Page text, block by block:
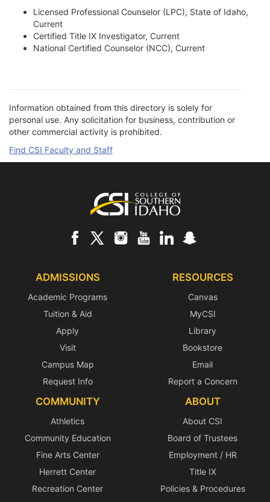
Licensed Professional Counselor (LPC), State of Idaho,
Current
Certified Title IX Investigator, Current
National Certified Counselor (NCC), Current
Information obtained from this directory is solely for
personal use. Any solicitation for business, contribution or
other commercial activity is prohibited.
Find CSI Faculty and Staff
ADMISSIONS
Academic Programs
Tuition & Aid
Apply
Visit
Campus Map
Request Info
RESOURCES
Canvas
MyCSI
Library
Bookstore
Email
Report a Concern
COMMUNITY
Athletics
Community Education
Fine Arts Center
Herrett Center
Recreation Center
ABOUT
About CSI
Board of Trustees
Employment / HR
Title IX
Policies & Procedures